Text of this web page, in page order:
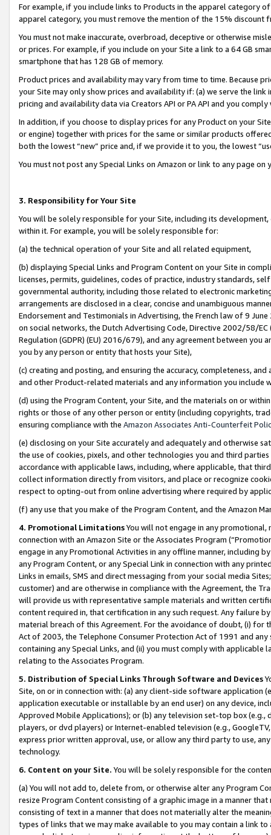
For example, if you include links to Products in the apparel category
apparel category, you must remove the mention of the 15% discount
You must not make inaccurate, overbroad, deceptive or otherwise
or prices. For example, if you include on your Site a link to a 64 GB
smartphone that has 128 GB of memory.
Product prices and availability may vary from time to time. Because
your Site may only show prices and availability if: (a) we serve the
pricing and availability data via Creators API or PA API and you
In addition, if you choose to display prices for any Product on your
or engine) together with prices for the same or similar products
both the lowest “new” price and, if we provide it to you, the lowest
You must not post any Special Links on Amazon or link to any page
3. Responsibility for Your Site
You will be solely responsible for your Site, including its
within it. For example, you will be solely responsible for:
(a) the technical operation of your Site and all related equipment,
(b) displaying Special Links and Program Content on your Site in
licenses, permits, guidelines, codes of practice, industry standards,
governmental authority, including those related to electronic
arrangements are disclosed in a clear, concise and unambiguous
Endorsement and Testimonials in Advertising, the French law of 9
on social networks, the Dutch Advertising Code, Directive 2002/58/
Regulation (GDPR) (EU) 2016/679), and any agreement between
you by any person or entity that hosts your Site),
(c) creating and posting, and ensuring the accuracy, completeness,
and other Product-related materials and any information you include
(d) using the Program Content, your Site, and the materials on or
rights or those of any other person or entity (including copyrights,
ensuring compliance with the Amazon Associates Anti-Counterfeit
(e) disclosing on your Site accurately and adequately and otherwise
the use of cookies, pixels, and other technologies you and third
accordance with applicable laws, including, where applicable, that
collect information directly from visitors, and place or recognize
respect to opting-out from online advertising where required by
(f) any use that you make of the Program Content, and the Amazon
4. Promotional LimitationsYou will not engage in any
connection with an Amazon Site or the Associates Program
engage in any Promotional Activities in any offline manner, including
any Program Content, or any Special Link in connection with any
Links in emails, SMS and direct messaging from your social media
customer) and are otherwise in compliance with the Agreement, the
will provide us with representative sample materials and written
content required in, that certification in any such request. Any failure
material breach of this Agreement. For the avoidance of doubt, (i) for
Act of 2003, the Telephone Consumer Protection Act of 1991 and
containing any Special Links, and (ii) you must comply with
relating to the Associates Program.
5. Distribution of Special Links Through Software and Devices
Site, on or in connection with: (a) any client-side software application
application executable or installable by an end user) on any device,
Approved Mobile Applications); or (b) any television set-top box
players, or dvd players) or Internet-enabled television (e.g.,
express prior written approval, use, or allow any third party to use,
technology.
6. Content on your Site. You will be solely responsible for the
(a) You will not add to, delete from, or otherwise alter any Program
resize Program Content consisting of a graphic image in a manner
consisting of text in a manner that does not materially alter the
types of links that we may make available to you may contain a link